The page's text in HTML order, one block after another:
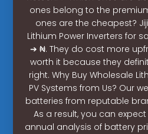
ones belong to the
ones are the cheapest?
Lithium Power Inverters for
➔ ₦. They do cost more
worth it because they
right. Why Buy Wholesale
PV Systems from Us? Our
batteries from reputable
As a result, you can
annual analysis of battery